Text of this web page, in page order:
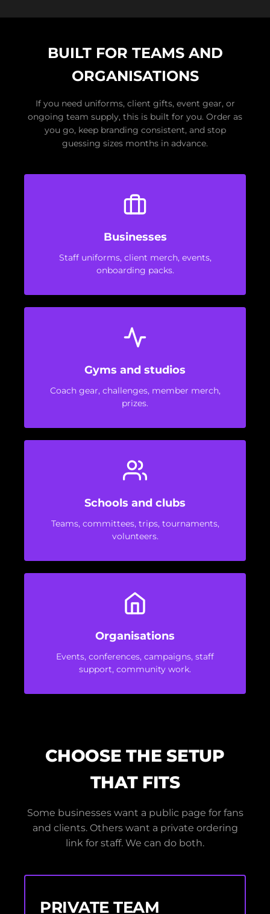
BUILT FOR TEAMS AND
ORGANISATIONS
If you need uniforms, client gifts, event gear, or
ongoing team supply, this is built for you. Order as
you go, keep branding consistent, and stop
guessing sizes months in advance.
Businesses
Staff uniforms, client merch, events,
onboarding packs.
Gyms and studios
Coach gear, challenges, member merch,
prizes.
Schools and clubs
Teams, committees, trips, tournaments,
volunteers.
Organisations
Events, conferences, campaigns, staff
support, community work.
CHOOSE THE SETUP
THAT FITS
Some businesses want a public page for fans
and clients. Others want a private ordering
link for staff. We can do both.
PRIVATE TEAM